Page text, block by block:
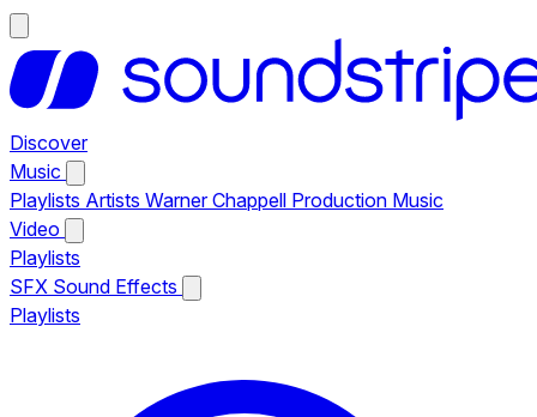
Discover
Music
Playlists Artists Warner Chappell Production Music
Video
Playlists
SFX Sound Effects
Playlists